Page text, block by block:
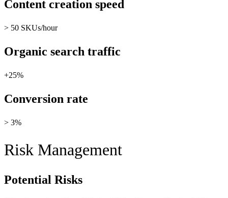
Content creation speed
> 50 SKUs/hour
Organic search traffic
+25%
Conversion rate
> 3%
Risk Management
Potential Risks